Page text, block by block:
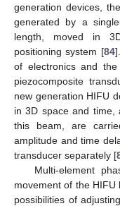
generation devices,
generated by a
length, moved in
positioning system [84
of electronics and
piezocomposite
new generation HIFU
in 3D space and
this beam, are
amplitude and time
transducer separately [
Multi-element
movement of the
possibilities of